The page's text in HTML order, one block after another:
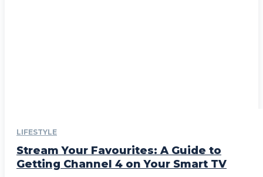
LIFESTYLE
Stream Your Favourites: A Guide to
Getting Channel 4 on Your Smart TV